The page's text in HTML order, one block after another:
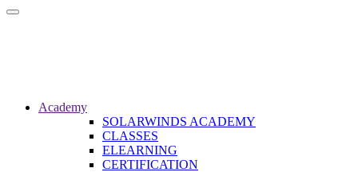
Toggle
Academy
SOLARWINDS ACADEMY
CLASSES
ELEARNING
CERTIFICATION